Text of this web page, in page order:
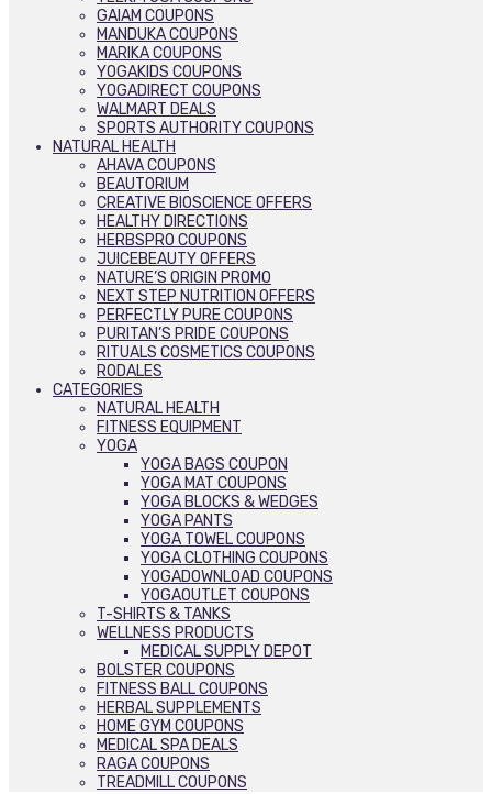
GAIAM COUPONS
MANDUKA COUPONS
MARIKA COUPONS
YOGAKIDS COUPONS
YOGADIRECT COUPONS
WALMART DEALS
SPORTS AUTHORITY COUPONS
NATURAL HEALTH
AHAVA COUPONS
BEAUTORIUM
CREATIVE BIOSCIENCE OFFERS
HEALTHY DIRECTIONS
HERBSPRO COUPONS
JUICEBEAUTY OFFERS
NATURE’S ORIGIN PROMO
NEXT STEP NUTRITION OFFERS
PERFECTLY PURE COUPONS
PURITAN’S PRIDE COUPONS
RITUALS COSMETICS COUPONS
RODALES
CATEGORIES
NATURAL HEALTH
FITNESS EQUIPMENT
YOGA
YOGA BAGS COUPON
YOGA MAT COUPONS
YOGA BLOCKS & WEDGES
YOGA PANTS
YOGA TOWEL COUPONS
YOGA CLOTHING COUPONS
YOGADOWNLOAD COUPONS
YOGAOUTLET COUPONS
T-SHIRTS & TANKS
WELLNESS PRODUCTS
MEDICAL SUPPLY DEPOT
BOLSTER COUPONS
FITNESS BALL COUPONS
HERBAL SUPPLEMENTS
HOME GYM COUPONS
MEDICAL SPA DEALS
RAGA COUPONS
TREADMILL COUPONS